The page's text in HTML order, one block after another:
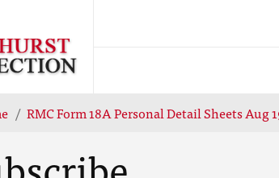
RMC Form 18A Personal Detail Sheets Aug